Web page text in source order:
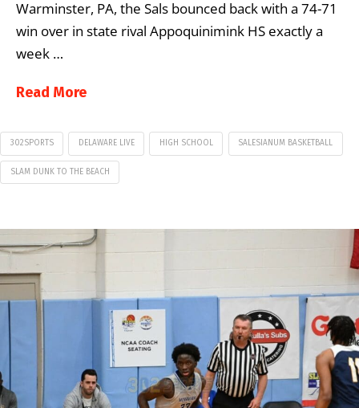
Warminster, PA, the Sals bounced back with a 74-71
win over in state rival Appoquinimink HS exactly a
week …
Read More
302SPORTS DELAWARE LIVE HIGH SCHOOL SALESIANUM BASKETBALL
SLAM DUNK TO THE BEACH